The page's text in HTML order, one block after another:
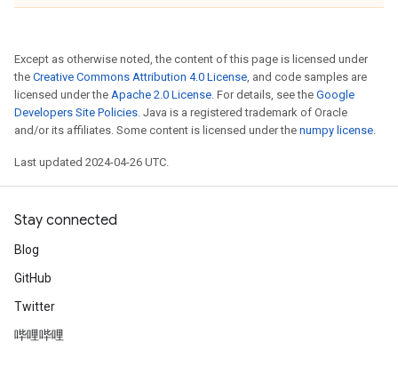
Except as otherwise noted, the content of this page is licensed under
the Creative Commons Attribution 4.0 License, and code samples are
licensed under the Apache 2.0 License. For details, see the Google
Developers Site Policies. Java is a registered trademark of Oracle
and/or its affiliates. Some content is licensed under the numpy license.
Last updated 2024-04-26 UTC.
Stay connected
Blog
GitHub
Twitter
哔哩哔哩